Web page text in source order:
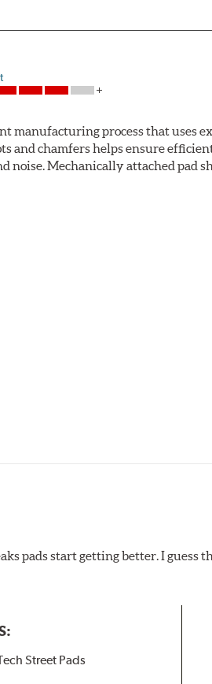
manufacturing process that uses
and chamfers helps ensure
Mechanically attached pad
pads start getting better. I guess
Street Pads